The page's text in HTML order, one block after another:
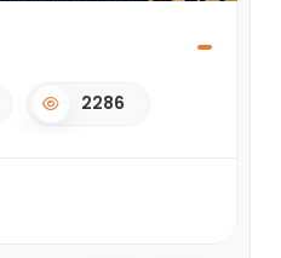
2286